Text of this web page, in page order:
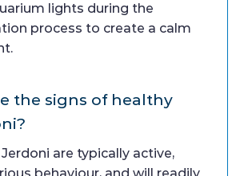
lights during the
process to create a calm
the signs of healthy
are typically active,